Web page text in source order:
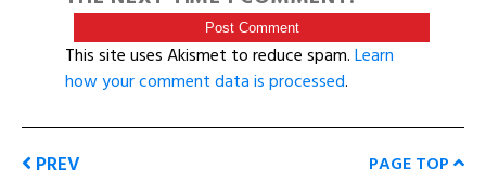
This site uses Akismet to reduce spam.Learn
how your comment data is processed.
PREV PAGE TOP